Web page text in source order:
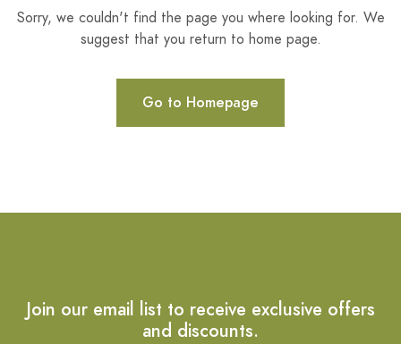
Sorry, we couldn't find the page you where looking for. We
suggest that you return to home page.
Go to Homepage
Join our email list to receive exclusive offers
and discounts.